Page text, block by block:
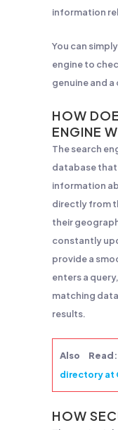
information
You can
engine to
genuine and
HOW
ENGINE
The search
database that
information
directly from
their
constantly
provide a
enters a
matching
results.
Also Read
directory at
HOW